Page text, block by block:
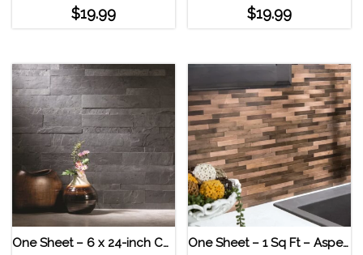
$19.99 $19.99
One Sheet – 6 x 24-inch Charcoal Slate Peel and Stick Stone Backsplash One Sheet – 1 Sq Ft – Aspect Distressed Mini Metal Panel Strip Tile Aged Copper